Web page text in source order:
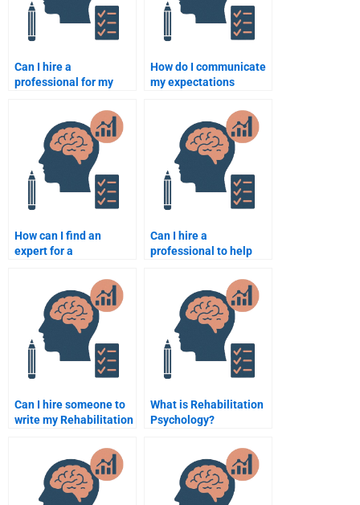
Can I hire a
professional for my
Psychology thesis
paper?
How do I communicate
my expectations
someone for my
Rehabilitation
Psychology
assignment?
How can I find an
expert for a
Psychology group
project?
Can I hire a
professional to help
Psychology research
paper?
Can I hire someone to
write my Rehabilitation
What is Rehabilitation
Psychology?